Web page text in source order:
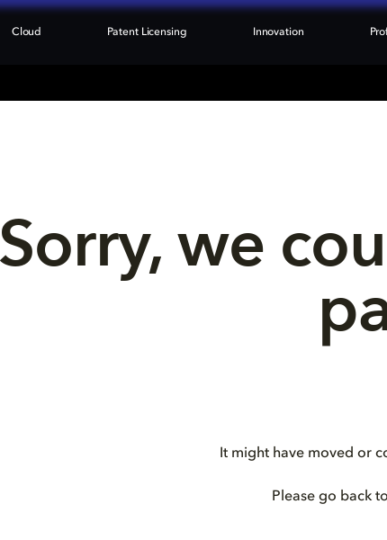
Cloud Patent Licensing Innovation
Sorry, we
It might have moved or
Please go back